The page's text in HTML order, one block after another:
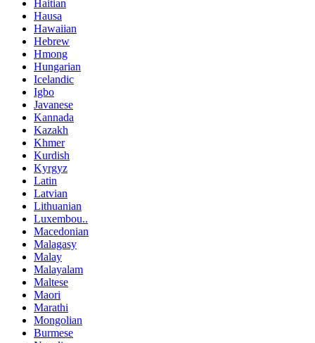
Haitian
Hausa
Hawaiian
Hebrew
Hmong
Hungarian
Icelandic
Igbo
Javanese
Kannada
Kazakh
Khmer
Kurdish
Kyrgyz
Latin
Latvian
Lithuanian
Luxembou..
Macedonian
Malagasy
Malay
Malayalam
Maltese
Maori
Marathi
Mongolian
Burmese